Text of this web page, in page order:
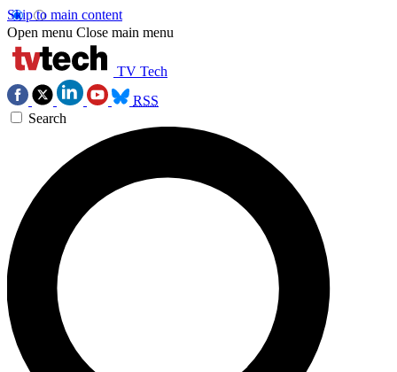
Skip to main content
Open menu Close main menu
TV Tech
RSS
Search